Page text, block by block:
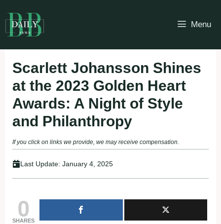
to
content
Menu
Scarlett Johansson Shines
at the 2023 Golden Heart
Awards: A Night of Style
and Philanthropy
If you click on links we provide, we may receive compensation.
Last Update: January 4, 2025
0
SHARES